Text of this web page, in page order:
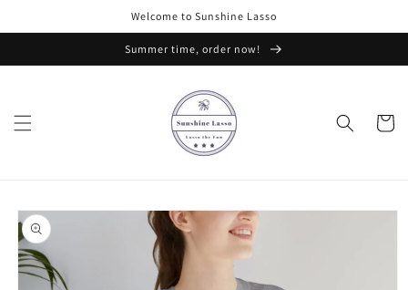
Welcome to Sunshine Lasso
Summer time, order now!
Cart
Skip to
product
information